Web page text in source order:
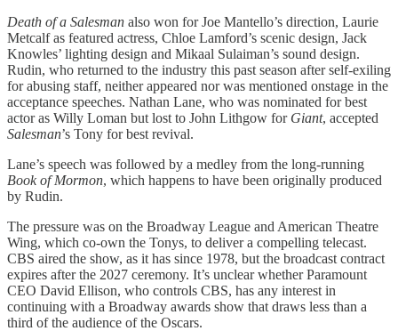
Death of a Salesman also won for Joe Mantello’s direction, Laurie
Metcalf as featured actress, Chloe Lamford’s scenic design, Jack
Knowles’ lighting design and Mikaal Sulaiman’s sound design.
Rudin, who returned to the industry this past season after self-exiling
for abusing staff, neither appeared nor was mentioned onstage in the
acceptance speeches. Nathan Lane, who was nominated for best
actor as Willy Loman but lost to John Lithgow for Giant, accepted
Salesman’s Tony for best revival.
Lane’s speech was followed by a medley from the long-running
Book of Mormon, which happens to have been originally produced
by Rudin.
The pressure was on the Broadway League and American Theatre
Wing, which co-own the Tonys, to deliver a compelling telecast.
CBS aired the show, as it has since 1978, but the broadcast contract
expires after the 2027 ceremony. It’s unclear whether Paramount
CEO David Ellison, who controls CBS, has any interest in
continuing with a Broadway awards show that draws less than a
third of the audience of the Oscars.